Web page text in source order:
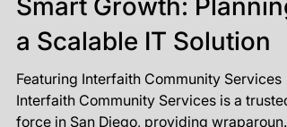
Smart Solutions for
Smart Growth: Planning
a Scalable IT Solution
Featuring Interfaith Community Services